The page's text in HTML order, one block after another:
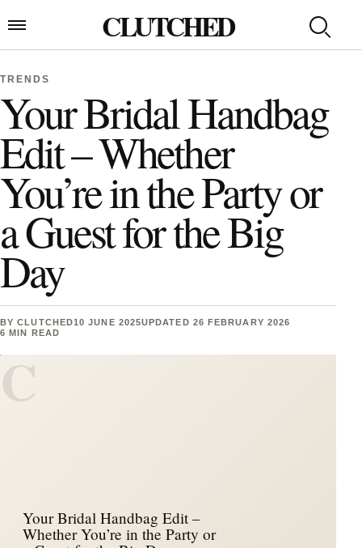
CLUTCHED
Search
TRENDS
Your Bridal Handbag
Edit – Whether
You’re in the Party or
a Guest for the Big
Day
BYCLUTCHED10 JUNE 2025UPDATED 26 FEBRUARY 2026
6 MIN READ
C
Your Bridal Handbag Edit –
Whether You’re in the Party or